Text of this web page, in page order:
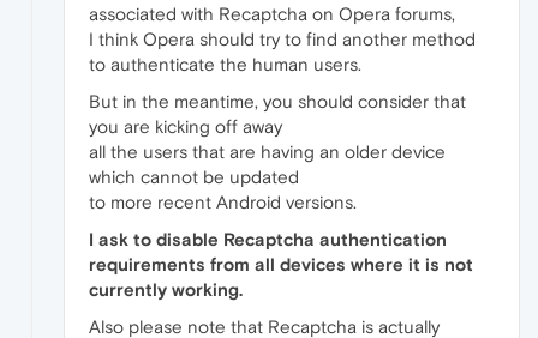
associated with Recaptcha on Opera forums,
I think Opera should try to find another method
to authenticate the human users.
But in the meantime, you should consider that
you are kicking off away
all the users that are having an older device
which cannot be updated
to more recent Android versions.
I ask to disable Recaptcha authentication
requirements from all devices where it is not
currently working.
Also please note that Recaptcha is actually